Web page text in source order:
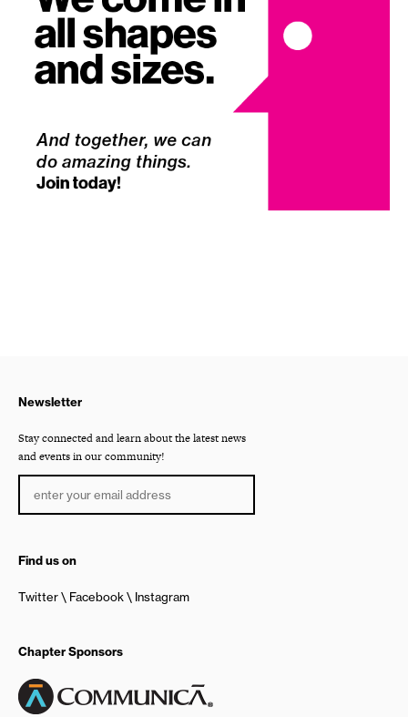
Newsletter
Stay connected and learn about the latest news
and events in our community!
Find us on
Twitter Facebook Instagram
Chapter Sponsors